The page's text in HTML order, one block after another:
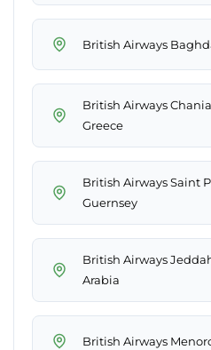
British Airways
British Airways
Greece
British Airways Saint
Guernsey
British Airways
Arabia
British Airways